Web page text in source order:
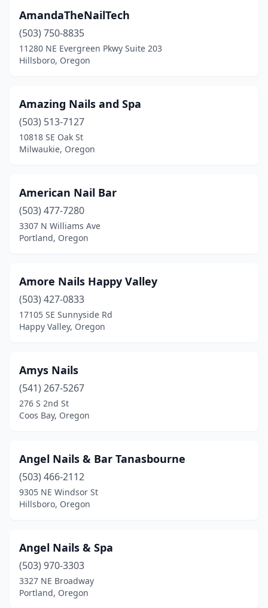
AmandaTheNailTech
(503) 750-8835
11280 NE Evergreen Pkwy Suite 203
Hillsboro, Oregon
Amazing Nails and Spa
(503) 513-7127
10818 SE Oak St
Milwaukie, Oregon
American Nail Bar
(503) 477-7280
3307 N Williams Ave
Portland, Oregon
Amore Nails Happy Valley
(503) 427-0833
17105 SE Sunnyside Rd
Happy Valley, Oregon
Amys Nails
(541) 267-5267
276 S 2nd St
Coos Bay, Oregon
Angel Nails & Bar Tanasbourne
(503) 466-2112
9305 NE Windsor St
Hillsboro, Oregon
Angel Nails & Spa
(503) 970-3303
3327 NE Broadway
Portland, Oregon